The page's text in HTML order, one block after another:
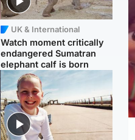
UK & International
Watch moment critically
endangered Sumatran
elephant calf is born